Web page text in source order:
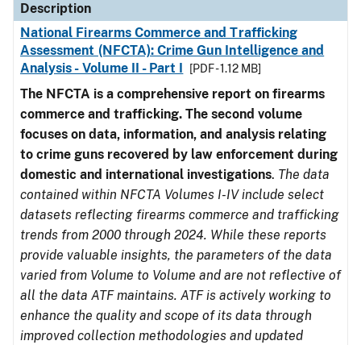
Description
National Firearms Commerce and Trafficking
Assessment (NFCTA): Crime Gun Intelligence and
Analysis - Volume II - Part I
[PDF - 1.12 MB]
The NFCTA is a comprehensive report on firearms
commerce and trafficking. The second volume
focuses on data, information, and analysis relating
to crime guns recovered by law enforcement during
domestic and international investigations. The data
contained within NFCTA Volumes I-IV include select
datasets reflecting firearms commerce and trafficking
trends from 2000 through 2024. While these reports
provide valuable insights, the parameters of the data
varied from Volume to Volume and are not reflective of
all the data ATF maintains. ATF is actively working to
enhance the quality and scope of its data through
improved collection methodologies and updated